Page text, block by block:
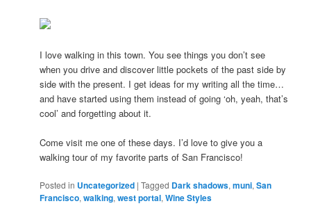
I love walking in this town. You see things you don’t see
when you drive and discover little pockets of the past side by
side with the present. I get ideas for my writing all the time…
and have started using them instead of going ‘oh, yeah, that’s
cool’ and forgetting about it.
Come visit me one of these days. I’d love to give you a
walking tour of my favorite parts of San Francisco!
Posted in Uncategorized |Tagged Dark shadows,muni,San
Francisco,walking,west portal,Wine Styles